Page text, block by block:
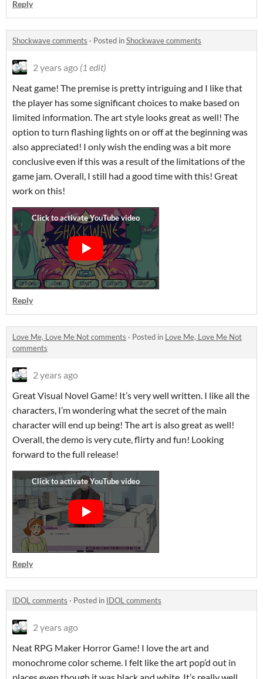
Reply
Shockwave comments · Posted inShockwave comments
2 years ago (1 edit)
Neat game! The premise is pretty intriguing and I like that
the player has some significant choices to make based on
limited information. The art style looks great as well! The
option to turn flashing lights on or off at the beginning was
also appreciated! I only wish the ending was a bit more
conclusive even if this was a result of the limitations of the
game jam. Overall, I still had a good time with this! Great
work on this!
Reply
Love Me, Love Me Not comments · Posted in Love Me, Love Me Not
comments
2 years ago
Great Visual Novel Game! It’s very well written. I like all the
characters, I’m wondering what the secret of the main
character will end up being! The art is also great as well!
Overall, the demo is very cute, flirty and fun! Looking
forward to the full release!
Reply
IDOL comments · Posted in IDOL comments
2 years ago
Neat RPG Maker Horror Game! I love the art and
monochrome color scheme. I felt like the art pop’d out in